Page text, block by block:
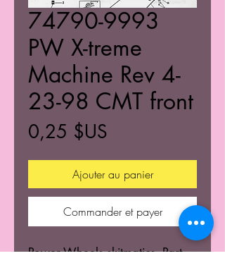
74790-9993
PW X-treme
Machine Rev 4-
23-98 CMT front
0,25 $US
Ajouter au panier
Commander et payer
Power Wheels skitmatics. Part